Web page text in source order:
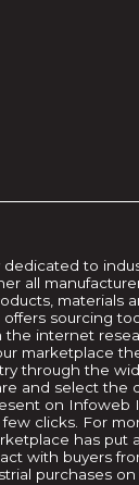
dedicated to
all
materials
sourcing
internet
marketplace
through the
and select the
on Infoweb
clicks. For
has put
with buyers
purchases